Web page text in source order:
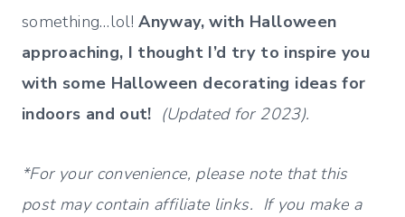
something…lol!Anyway, with Halloween
approaching, I thought I’d try to inspire you
with some Halloween decorating ideas for
indoors and out! (Updated for 2023).
*For your convenience, please note that this
post may contain affiliate links. If you make a